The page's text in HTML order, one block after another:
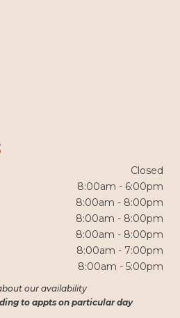
Closed
8:00am - 6:00pm
8:00am - 8:00pm
8:00am - 8:00pm
8:00am - 8:00pm
8:00am - 7:00pm
8:00am - 5:00pm
our availability
to appts on particular day